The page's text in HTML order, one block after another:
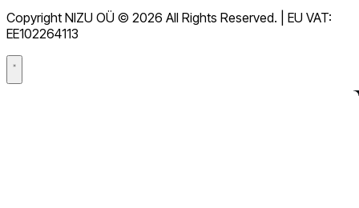
GDPR
Veri İşleme Sözleşmesi (DPA)
Copyright NIZU OÜ © 2026 All Rights Reserved. | EU VAT:
EE102264113